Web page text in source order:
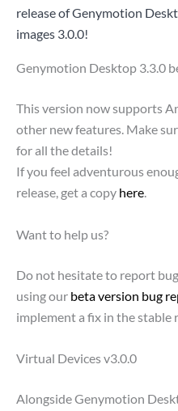
release of Genymotion
images 3.0.0!
Genymotion Desktop 3.3.0
This version now supports
other new features. Make
for all the details!
If you feel adventurous
release, get a copy here.
Want to help us?
Do not hesitate to report
using our beta version bug
implement a fix in the stable
Virtual Devices v3.0.0
Alongside Genymotion